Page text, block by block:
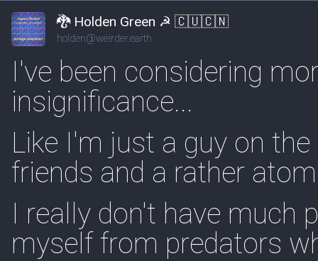
🐉 Holden Green ☭ 🇨🇺🇨🇳
holden@weirder.earth
I've been considering
insignificance...
Like I'm just a guy on
friends and a rather
I really don't have much
myself from predators